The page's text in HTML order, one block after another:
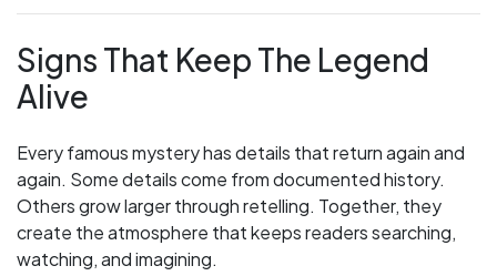
Signs That Keep The Legend
Alive
Every famous mystery has details that return again and
again. Some details come from documented history.
Others grow larger through retelling. Together, they
create the atmosphere that keeps readers searching,
watching, and imagining.